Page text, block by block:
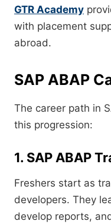
GTR Academy
with placement
abroad.
SAP ABAP
The career path in
this progression:
1. SAP ABAP
Freshers start as
developers. They
develop reports,